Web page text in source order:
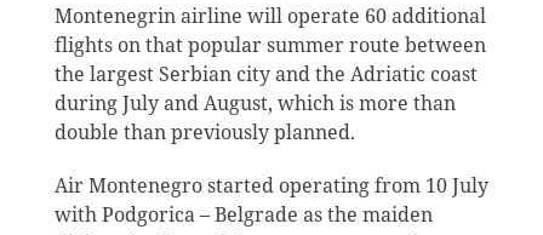
Montenegrin airline will operate 60 additional
flights on that popular summer route between
the largest Serbian city and the Adriatic coast
during July and August, which is more than
double than previously planned.
Air Montenegro started operating from 10 July
with Podgorica – Belgrade as the maiden